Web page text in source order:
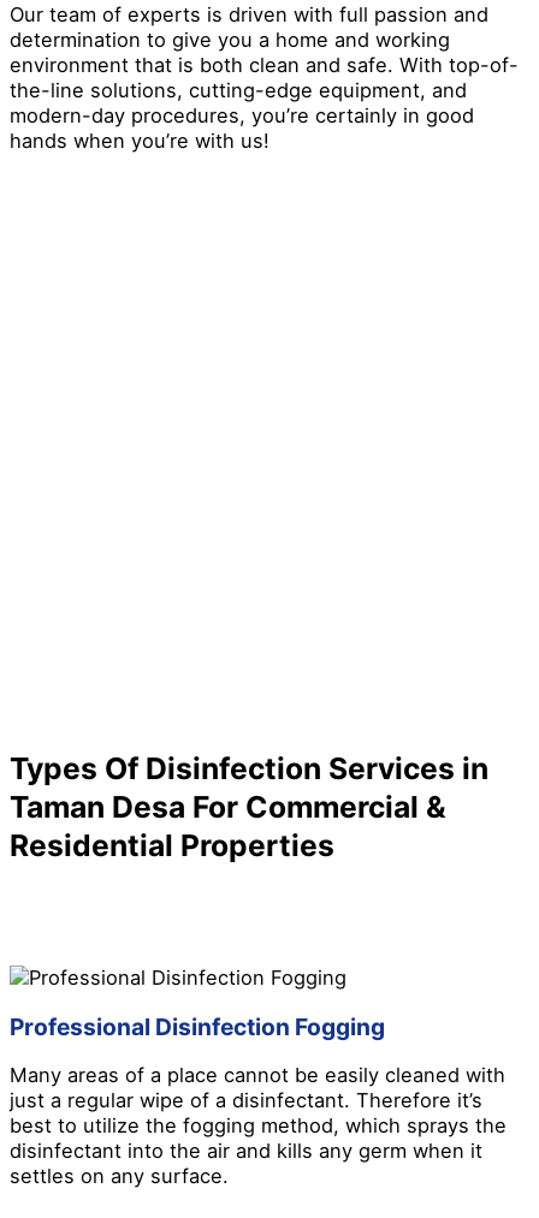
Our team of experts is driven with full passion and
determination to give you a home and working
environment that is both clean and safe. With top-of-
the-line solutions, cutting-edge equipment, and
modern-day procedures, you’re certainly in good
hands when you’re with us!
Types Of Disinfection Services in
Taman Desa For Commercial &
Residential Properties
Professional Disinfection Fogging
Many areas of a place cannot be easily cleaned with
just a regular wipe of a disinfectant. Therefore it’s
best to utilize the fogging method, which sprays the
disinfectant into the air and kills any germ when it
settles on any surface.